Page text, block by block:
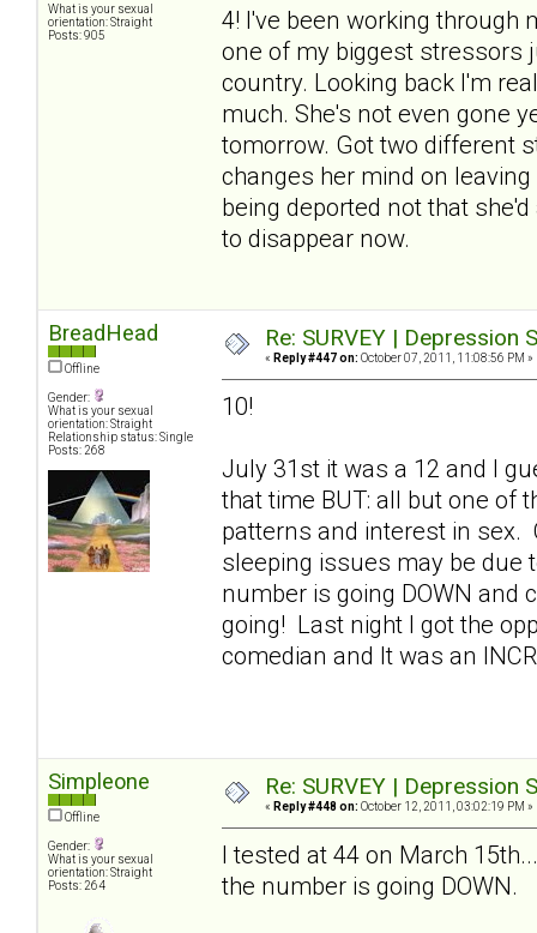
What is your sexual
orientation: Straight
Posts: 905
4! I've been working through
one of my biggest stressors
country. Looking back I'm
much. She's not even gone
tomorrow. Got two different
changes her mind on
being deported not that
to disappear now.
BreadHead
Offline
Gender:
What is your sexual
orientation: Straight
Relationship status: Single
Posts: 268
Re: SURVEY |
« Reply #447 on: October 07, 2011, 11:08:56 PM »
10!
July 31st it was a 12 and I
that time BUT: all but one of
patterns and interest in sex.
sleeping issues may be due
number is going DOWN and
going! Last night I got the
comedian and It was an
Simpleone
Offline
Gender:
What is your sexual
orientation: Straight
Posts: 264
Re: SURVEY |
« Reply #448 on: October 12, 2011, 03:02:19 PM »
I tested at 44 on March
the number is going DOWN.